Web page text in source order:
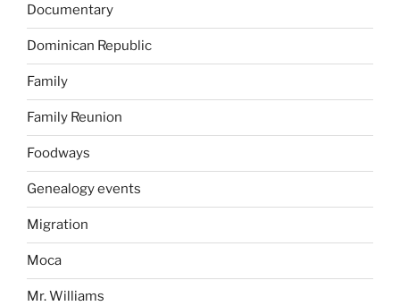
Documentary
Dominican Republic
Family
Family Reunion
Foodways
Genealogy events
Migration
Moca
Mr. Williams